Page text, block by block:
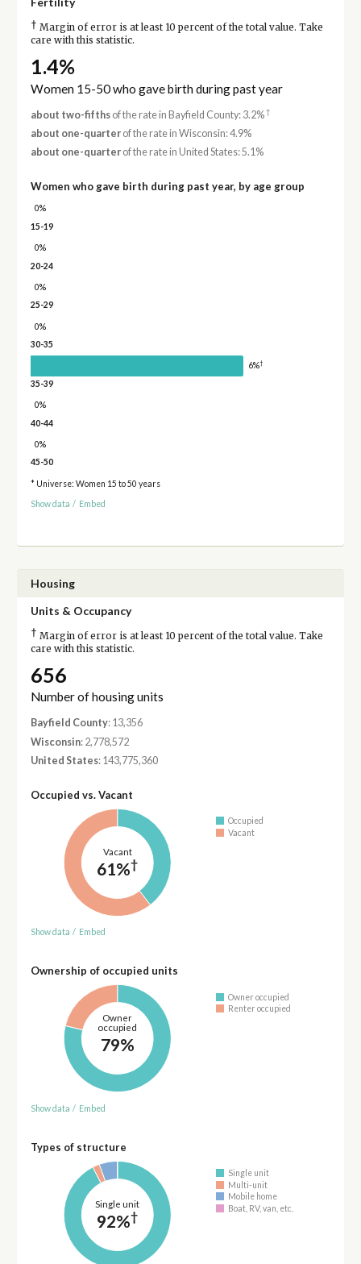
† Margin of error is at least 10 percent of the total value. Take
care with this statistic.
1.4%
Women 15-50 who gave birth during past year
about two-fifthsof the rate in Bayfield County: 3.2%†
about one-quarterof the rate in Wisconsin: 4.9%
about one-quarterof the rate in United States: 5.1%
Women who gave birth during past year, by age group
0%
15-19
0%
20-24
0%
25-29
0%
30-35
6%†
35-39
0%
40-44
0%
45-50
* Universe: Women 15 to 50 years
Show data / Embed
Housing
Units & Occupancy
† Margin of error is at least 10 percent of the total value. Take
care with this statistic.
656
Number of housing units
Bayfield County: 13,356
Wisconsin: 2,778,572
United States: 143,775,360
Occupied vs. Vacant
Vacant
61%†
Occupied
Vacant
Show data / Embed
Ownership of occupied units
Owner
occupied
79%
Owner occupied
Renter occupied
Show data / Embed
Types of structure
Single unit
92%†
Single unit
Multi-unit
Mobile home
Boat, RV, van, etc.